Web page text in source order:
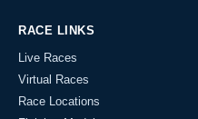
RACE LINKS
Live Races
Virtual Races
Race Locations